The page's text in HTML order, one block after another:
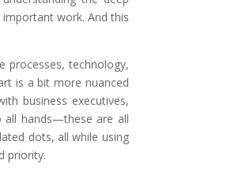
work. And this
processes, technology,
is a bit more nuanced
business executives,
all hands—these are all
dots, all while using
priority.